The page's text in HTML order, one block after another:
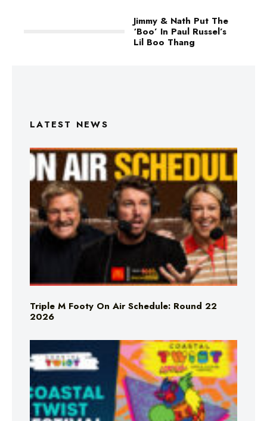
Jimmy & Nath Put The
‘Boo’ In Paul Russel’s
Lil Boo Thang
LATEST NEWS
Triple M Footy On Air Schedule: Round 22
2026